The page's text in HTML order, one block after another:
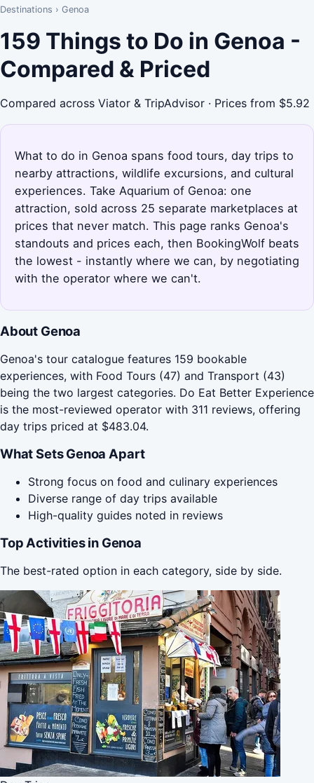
Destinations › Genoa
159 Things to Do in Genoa -
Compared & Priced
Compared across Viator & TripAdvisor · Prices from $5.92
What to do in Genoa spans food tours, day trips to
nearby attractions, wildlife excursions, and cultural
experiences. Take Aquarium of Genoa: one
attraction, sold across 25 separate marketplaces at
prices that never match. This page ranks Genoa's
standouts and prices each, then BookingWolf beats
the lowest - instantly where we can, by negotiating
with the operator where we can't.
About Genoa
Genoa's tour catalogue features 159 bookable
experiences, with Food Tours (47) and Transport (43)
being the two largest categories. Do Eat Better Experience
is the most-reviewed operator with 311 reviews, offering
day trips priced at $483.04.
What Sets Genoa Apart
Strong focus on food and culinary experiences
Diverse range of day trips available
High-quality guides noted in reviews
Top Activities in Genoa
The best-rated option in each category, side by side.